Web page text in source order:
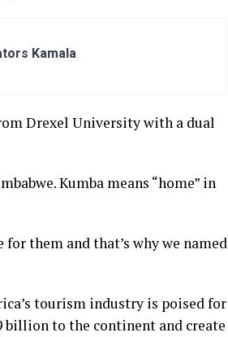
Kamala
Drexel University with a dual
Kumba means “home” in
them and that’s why we named
tourism industry is poised for
to the continent and create